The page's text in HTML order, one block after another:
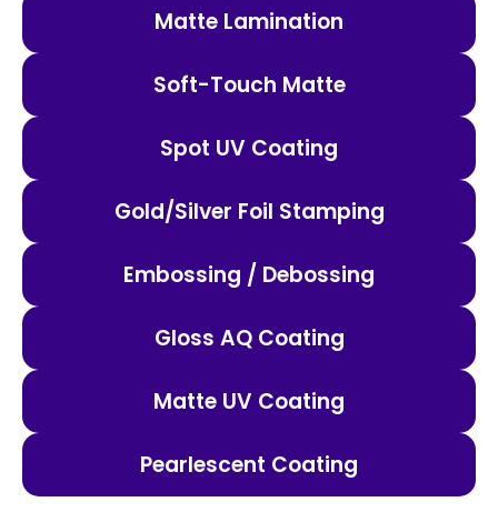
Matte Lamination
Soft-Touch Matte
Spot UV Coating
Gold/Silver Foil Stamping
Embossing / Debossing
Gloss AQ Coating
Matte UV Coating
Pearlescent Coating